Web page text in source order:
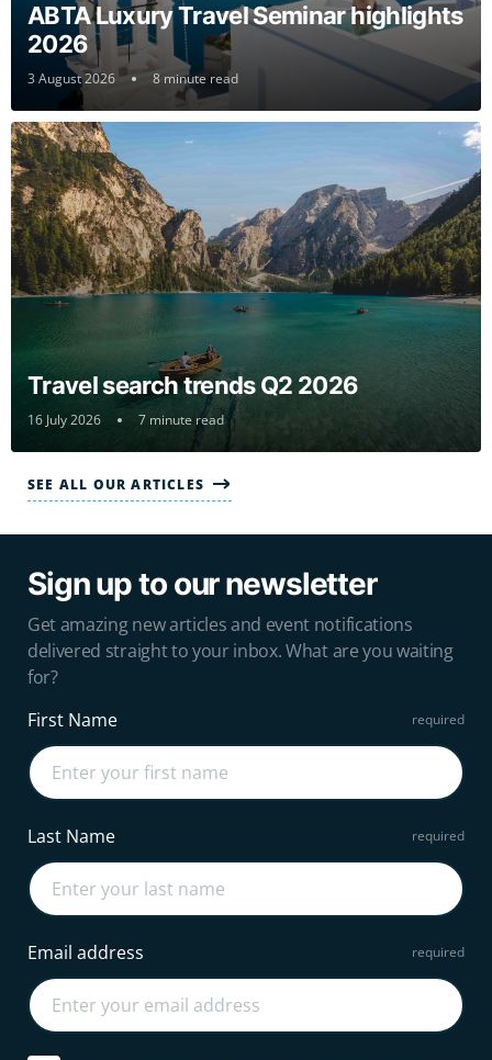
SEE ALL OUR ARTICLES
ABTA Luxury Travel Seminar highlights
2026
3 August 2026 8 minute read
Travel search trends Q2 2026
16 July 2026 7 minute read
Sign up to our newsletter
Get amazing new articles and event notifications
delivered straight to your inbox. What are you waiting
for?
First Name
Last Name
Email address